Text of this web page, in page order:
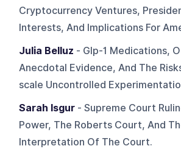
Cryptocurrency Ventures,
Interests, And Implications For
Julia Belluz - Glp-1 Medications,
Anecdotal Evidence, And The
scale Uncontrolled
Sarah Isgur - Supreme Court
Power, The Roberts Court, And
Interpretation Of The Court.